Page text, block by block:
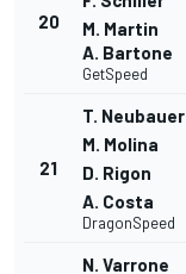
20
M. Martin
A. Bartone
GetSpeed
21
T. Neubauer
M. Molina
D. Rigon
A. Costa
DragonSpeed
N. Varrone